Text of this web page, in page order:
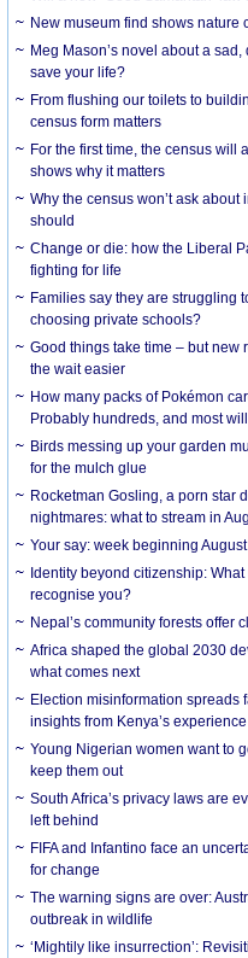
New museum find shows nature
Meg Mason’s novel about a
save your life?
From flushing our toilets to
census form matters
For the first time, the census will
shows why it matters
Why the census won’t ask
should
Change or die: how the Liberal
fighting for life
Families say they are struggling
choosing private schools?
Good things take time – but new
the wait easier
How many packs of Pokémon
Probably hundreds, and most
Birds messing up your garden
for the mulch glue
Rocketman Gosling, a porn star
nightmares: what to stream in
Your say: week beginning
Identity beyond citizenship:
recognise you?
Nepal’s community forests offer
Africa shaped the global 2030
what comes next
Election misinformation spreads
insights from Kenya’s experience
Young Nigerian women want to
keep them out
South Africa’s privacy laws are
left behind
FIFA and Infantino face an
for change
The warning signs are over:
outbreak in wildlife
‘Mightily like insurrection’: